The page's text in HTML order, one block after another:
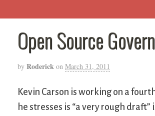
Open Source
by Roderick on March 31, 2011
Kevin Carson is working on a
he stresses is “a very rough draft”